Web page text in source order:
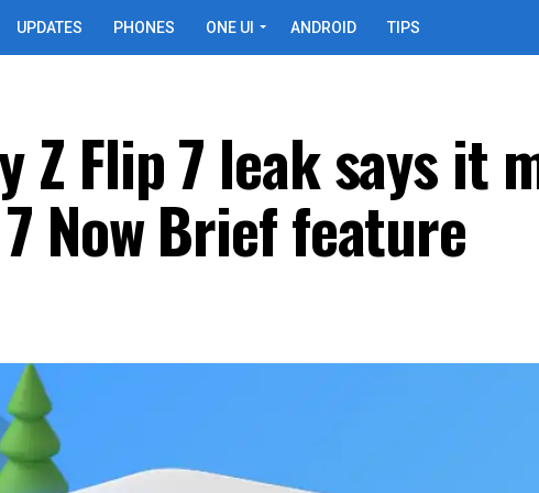
UPDATES PHONES ONE UI ANDROID TIPS
Z Flip 7 leak says it
Now Brief feature